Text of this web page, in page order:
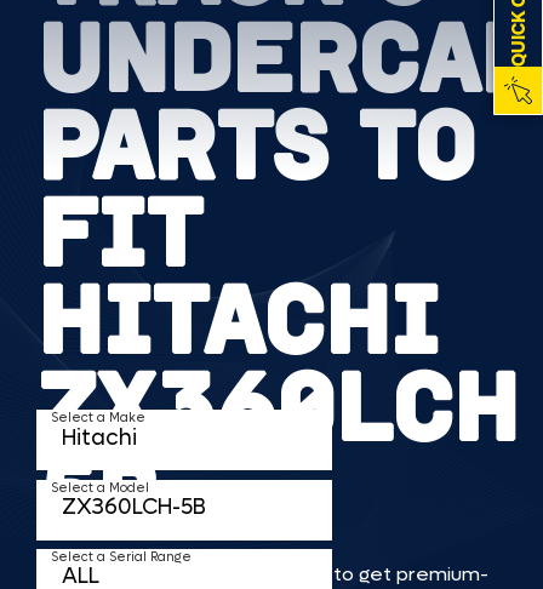
PARTS TO
FIT
HITACHI
ZX360LCH
5B
TKV makes it faster and easier to get premium-
Select a Make
Select a Model
Select a Serial Range